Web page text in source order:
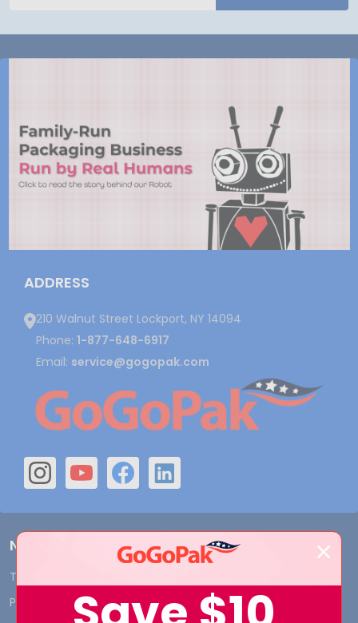
ADDRESS
210 Walnut Street Lockport, NY 14094
Phone: 1-877-648-6917
Email: service@gogopak.com
Navigate
Terms and Conditions
Privacy Policy
Contact Us